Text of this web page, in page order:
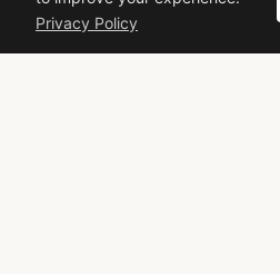
Privacy Policy